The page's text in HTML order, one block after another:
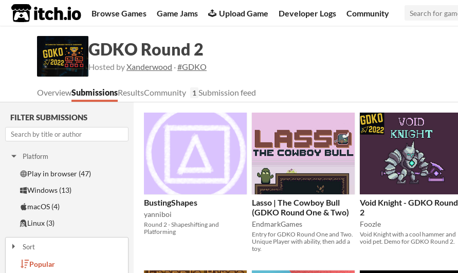
itch.io Browse Games Game Jams Upload Game Developer Logs Community
GDKO Round 2
Hosted byXanderwood ·#GDKO
OverviewSubmissionsResultsCommunity 1 Submission feed
FILTER SUBMISSIONS
Platform
Play in browser (47)
Windows (13)
macOS (4)
Linux (3)
Sort
Popular
BustingShapes
yanniboi
Round 2 - Shapeshifting and
Platforming
Lasso | The Cowboy Bull
(GDKO Round One & Two)
EndmarkGames
Entry for GDKO Round One and Two.
Unique Player with ability, then add a
toy.
Void Knight - GDKO Round
2
Foozle
Void Knight with a cool hammer and
void pet. Demo for GDKO Round 2.